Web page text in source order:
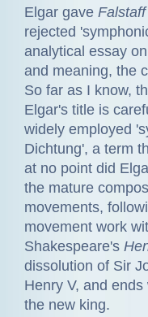
Elgar gave Falstaff
rejected
analytical essay
and meaning, the
So far as I know,
Elgar's title is
widely employed
Dichtung', a term
at no point did
the mature
movements,
movement work
Shakespeare's
dissolution of Sir
Henry V, and
the new king.